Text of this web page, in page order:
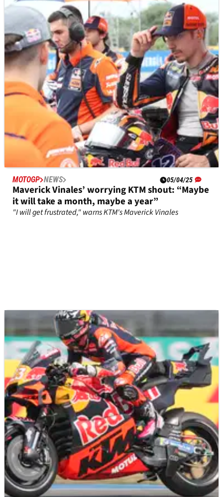
Tech3 MotoGP boss assures ‘mood in team not
as bad as results suggest’
Herve Poncharal’s team is last in MotoGP standings
MOTOGP NEWS 05/04/25
Maverick Vinales’ worrying KTM shout: “Maybe
it will take a month, maybe a year”
"I will get frustrated," warns KTM's Maverick Vinales